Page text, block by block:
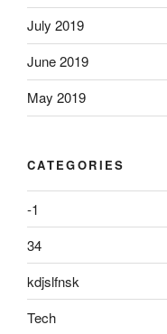
July 2019
June 2019
May 2019
CATEGORIES
-1
34
kdjslfnsk
Tech